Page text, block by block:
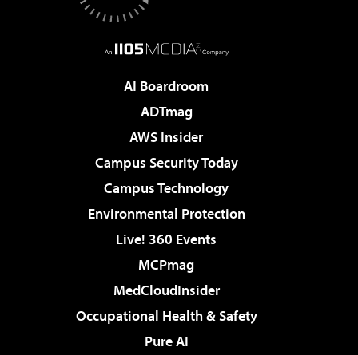
AI Boardroom
ADTmag
AWS Insider
Campus Security Today
Campus Technology
Environmental Protection
Live! 360 Events
MCPmag
MedCloudInsider
Occupational Health & Safety
Pure AI